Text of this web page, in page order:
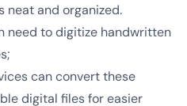
neat and organized.
need to digitize handwritten
can convert these
digital files for easier